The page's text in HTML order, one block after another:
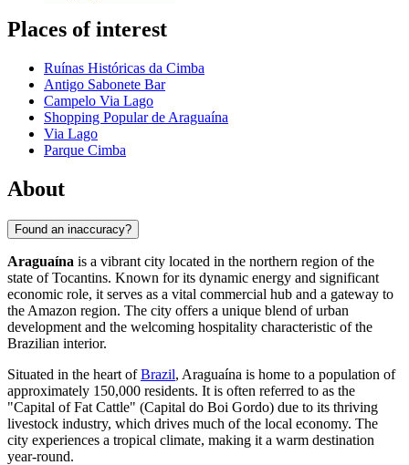
Places of interest
Ruínas Históricas da Cimba
Antigo Sabonete Bar
Campelo Via Lago
Shopping Popular de Araguaína
Via Lago
Parque Cimba
About
Found an inaccuracy?
Araguaína is a vibrant city located in the northern region of the
state of Tocantins. Known for its dynamic energy and significant
economic role, it serves as a vital commercial hub and a gateway to
the Amazon region. The city offers a unique blend of urban
development and the welcoming hospitality characteristic of the
Brazilian interior.
Situated in the heart ofBrazil, Araguaína is home to a population of
approximately 150,000 residents. It is often referred to as the
"Capital of Fat Cattle" (Capital do Boi Gordo) due to its thriving
livestock industry, which drives much of the local economy. The
city experiences a tropical climate, making it a warm destination
year-round.